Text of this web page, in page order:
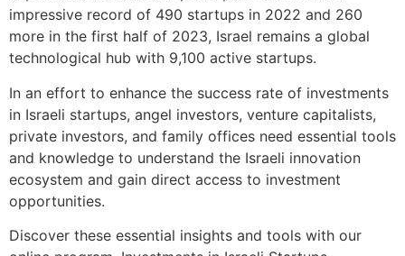
impressive record of 490 startups in 2022 and 260
more in the first half of 2023, Israel remains a global
technological hub with 9,100 active startups.
In an effort to enhance the success rate of investments
in Israeli startups, angel investors, venture capitalists,
private investors, and family offices need essential tools
and knowledge to understand the Israeli innovation
ecosystem and gain direct access to investment
opportunities.
Discover these essential insights and tools with our